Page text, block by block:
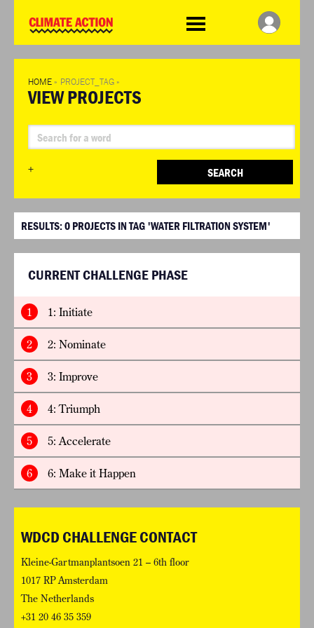
Challenge
HOME » PROJECT_TAG »
VIEW PROJECTS
+ SEARCH
RESULTS:0 PROJECTS IN TAG 'WATER FILTRATION SYSTEM'
CURRENT CHALLENGE PHASE
1 1: Initiate
2 2: Nominate
3 3: Improve
4 4: Triumph
5 5: Accelerate
6 6: Make it Happen
WDCD CHALLENGE CONTACT
Kleine-Gartmanplantsoen 21 – 6th floor
1017 RP Amsterdam
The Netherlands
+31 20 46 35 359